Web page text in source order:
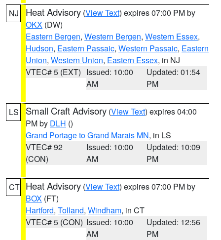
NJ Heat Advisory (View Text) expires 07:00 PM by
OKX (DW)
Eastern Bergen, Western Bergen, Western Essex,
Hudson, Eastern Passaic, Western Passaic, Eastern
Union, Western Union, Eastern Essex, in NJ
VTEC# 5 (EXT) Issued: 10:00
AM
Updated: 01:54
PM
LS Small Craft Advisory (View Text) expires 04:00
PM by DLH ()
Grand Portage to Grand Marais MN, in LS
VTEC# 92
(CON)
Issued: 10:00
AM
Updated: 10:09
PM
CT Heat Advisory (View Text) expires 07:00 PM by
BOX (FT)
Hartford, Tolland, Windham, in CT
VTEC# 5 (CON) Issued: 10:00
AM
Updated: 12:56
PM